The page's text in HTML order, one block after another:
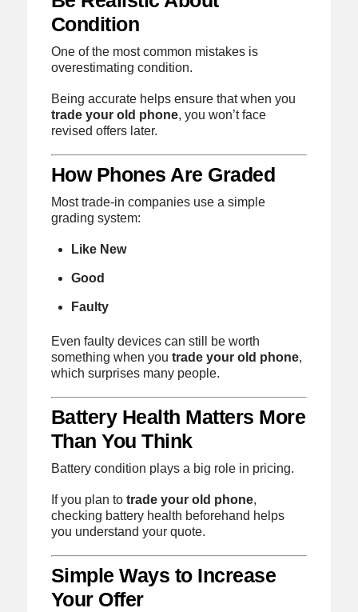
Condition
One of the most common mistakes is
overestimating condition.
Being accurate helps ensure that when you
trade your old phone, you won’t face
revised offers later.
How Phones Are Graded
Most trade-in companies use a simple
grading system:
Like New
Good
Faulty
Even faulty devices can still be worth
something when you trade your old phone,
which surprises many people.
Battery Health Matters More
Than You Think
Battery condition plays a big role in pricing.
If you plan to trade your old phone,
checking battery health beforehand helps
you understand your quote.
Simple Ways to Increase
Your Offer